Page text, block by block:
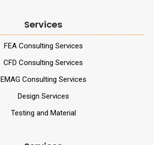
Services
FEA Consulting Services
CFD Consulting Services
EMAG Consulting Services
Design Services
Testing and Material